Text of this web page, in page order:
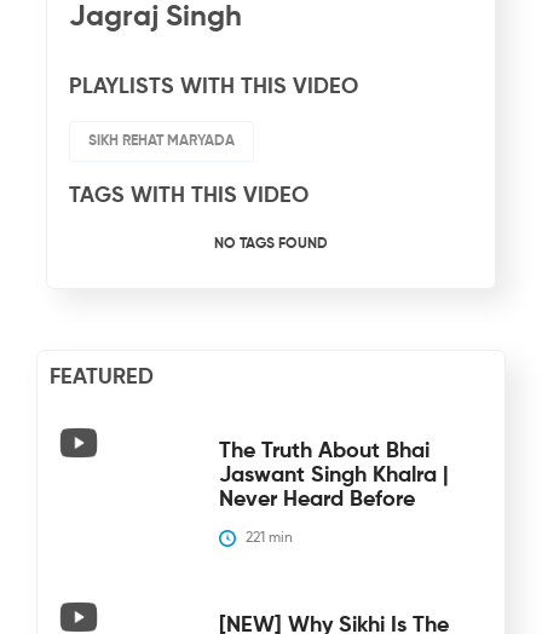
Jagraj Singh
PLAYLISTS WITH THIS VIDEO
SIKH REHAT MARYADA
TAGS WITH THIS VIDEO
NO TAGS FOUND
FEATURED
The Truth About Bhai
Jaswant Singh Khalra |
Never Heard Before
221 min
[NEW] Why Sikhi Is The